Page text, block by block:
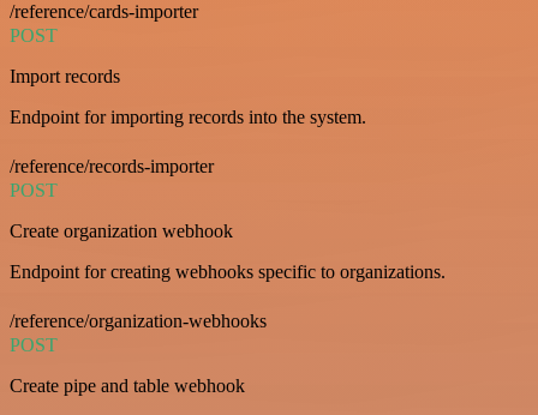
/reference/cards-importer
POST
Import records
Endpoint for importing records into the system.
/reference/records-importer
POST
Create organization webhook
Endpoint for creating webhooks specific to organizations.
/reference/organization-webhooks
POST
Create pipe and table webhook